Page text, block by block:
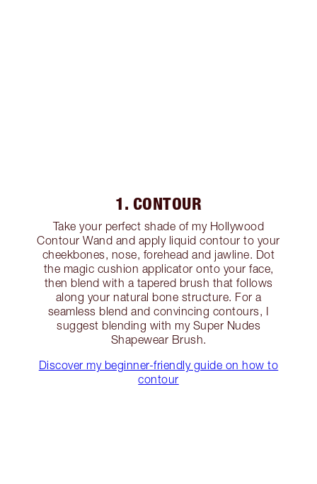
1. CONTOUR
Take your perfect shade of my Hollywood
Contour Wand and apply liquid contour to your
cheekbones, nose, forehead and jawline. Dot
the magic cushion applicator onto your face,
then blend with a tapered brush that follows
along your natural bone structure. For a
seamless blend and convincing contours, I
suggest blending with my Super Nudes
Shapewear Brush.
Discover my beginner-friendly guide on how to
contour